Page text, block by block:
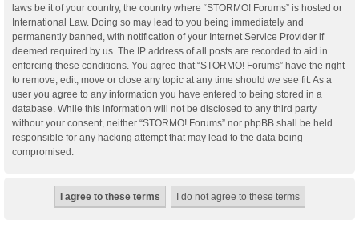
laws be it of your country, the country where “STORMO! Forums” is hosted or
International Law. Doing so may lead to you being immediately and
permanently banned, with notification of your Internet Service Provider if
deemed required by us. The IP address of all posts are recorded to aid in
enforcing these conditions. You agree that “STORMO! Forums” have the right
to remove, edit, move or close any topic at any time should we see fit. As a
user you agree to any information you have entered to being stored in a
database. While this information will not be disclosed to any third party
without your consent, neither “STORMO! Forums” nor phpBB shall be held
responsible for any hacking attempt that may lead to the data being
compromised.